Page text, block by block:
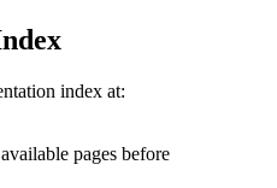
index at:
pages before